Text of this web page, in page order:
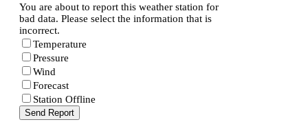
You are about to report this weather station for
bad data. Please select the information that is
incorrect.
Temperature
Pressure
Wind
Forecast
Station Offline
Send Report